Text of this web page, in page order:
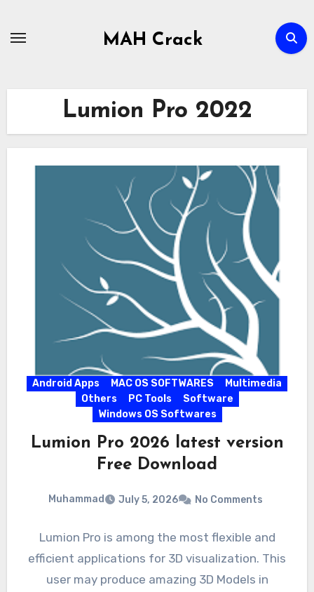
MAH Crack
Lumion Pro 2022
Android Apps MAC OS SOFTWARES
Multimedia
Others
PC Tools
Software
Windows OS Softwares
Lumion Pro 2026 latest version
Free Download
Muhammad July 5, 2026 No Comments
Lumion Pro is among the most flexible and
efficient applications for 3D visualization. This
user may produce amazing 3D Models in